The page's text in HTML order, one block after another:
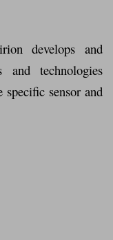
develops and
and technologies
specific sensor and